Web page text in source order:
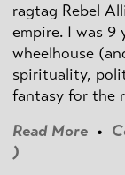
ragtag Rebel
empire. I was 9
wheelhouse
spirituality,
fantasy for the
Read More •
)